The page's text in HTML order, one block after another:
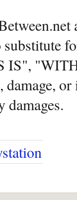
IS",
damage,
damages.